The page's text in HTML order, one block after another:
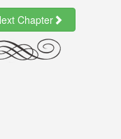
Chapter